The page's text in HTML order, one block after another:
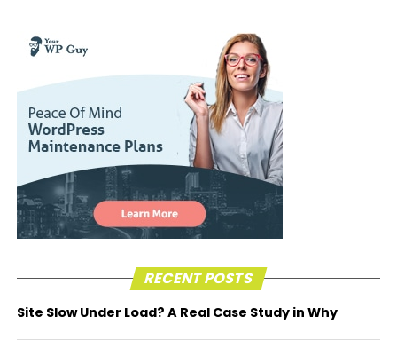
RECENT POSTS
Site Slow Under Load? A Real Case Study in Why